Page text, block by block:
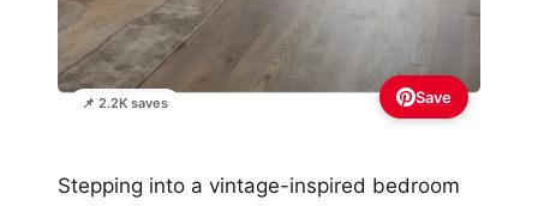
📌 2.2K saves Save
Stepping into a vintage-inspired bedroom